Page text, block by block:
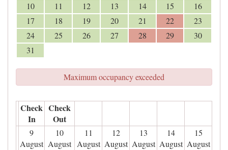
10 11 12 13 14 15
16
17
18 19 20 21 22
23
24
25 26 27 28 29
30
31
Maximum occupancy exceeded
Check
In
Check
Out
9
August
10
August
11
August
12
August
13
August
14
August
15
August